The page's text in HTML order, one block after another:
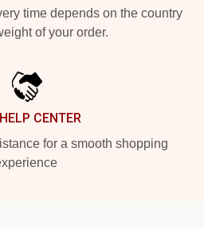
time depends on the country
of your order.
CENTER
for a smooth shopping